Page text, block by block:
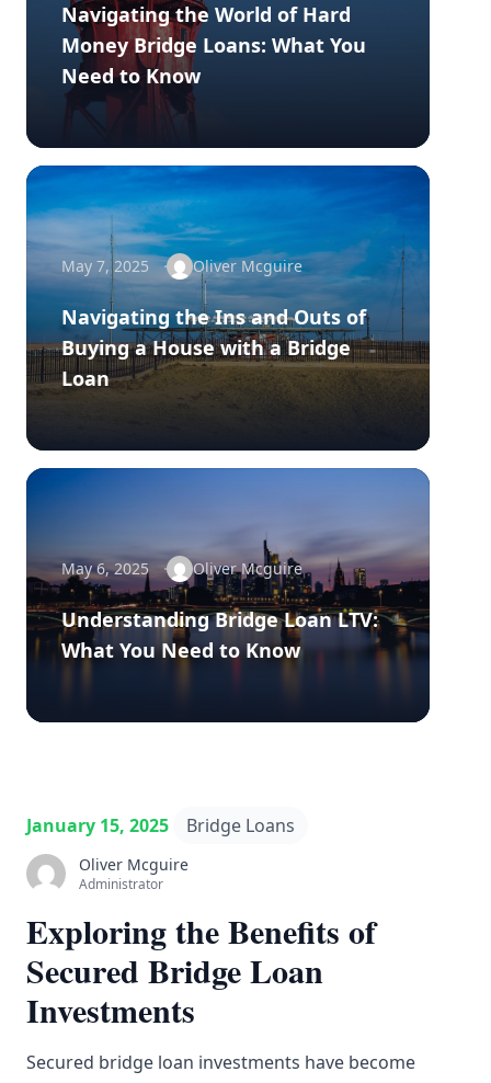
Navigating the World of Hard
Money Bridge Loans: What You
Need to Know
May 7, 2025 Oliver Mcguire
Navigating the Ins and Outs of
Buying a House with a Bridge
Loan
May 6, 2025 Oliver Mcguire
Understanding Bridge Loan LTV:
What You Need to Know
January 15, 2025 Bridge Loans
Oliver Mcguire
Administrator
Exploring the Benefits of
Secured Bridge Loan
Investments
Secured bridge loan investments have become